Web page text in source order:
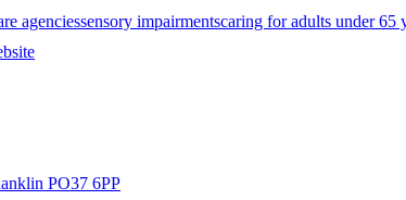
agenciessensory impairmentscaring for adults under 65
PO37 6PP